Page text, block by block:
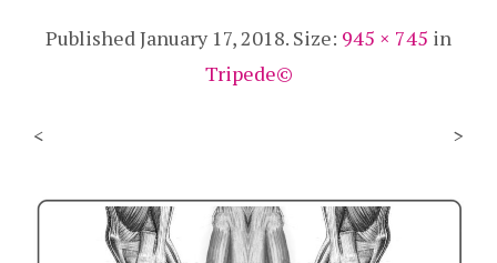
PublishedJanuary 17, 2018. Size: 945 × 745 in
Tripede©
< >